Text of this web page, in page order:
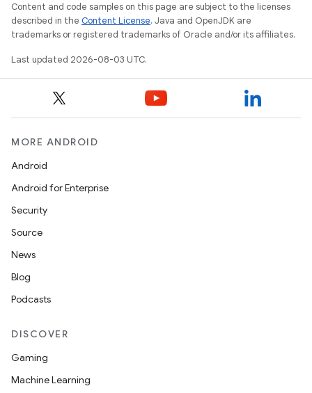
Content and code samples on this page are subject to the licenses
described in the Content License. Java and OpenJDK are
trademarks or registered trademarks of Oracle and/or its affiliates.
Last updated 2026-08-03 UTC.
MORE ANDROID
Android
Android for Enterprise
Security
Source
News
Blog
Podcasts
DISCOVER
Gaming
Machine Learning